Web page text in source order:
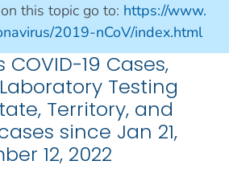
this topic go to: https://www.
2019-nCoV/index.html
19 Cases,
Testing
Territory, and
since Jan 21,
12, 2022